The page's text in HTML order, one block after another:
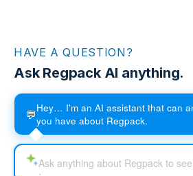
HAVE A QUESTION?
Ask Regpack AI anything.
💬Hey… I'm an AI assistant that can
you have about Regpack.